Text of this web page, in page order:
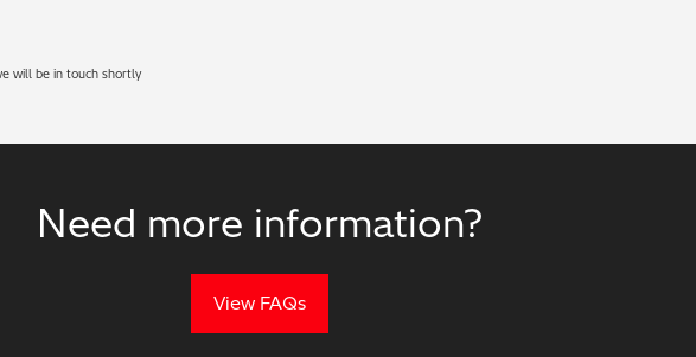
will be in touch shortly
Need more information?
View FAQs